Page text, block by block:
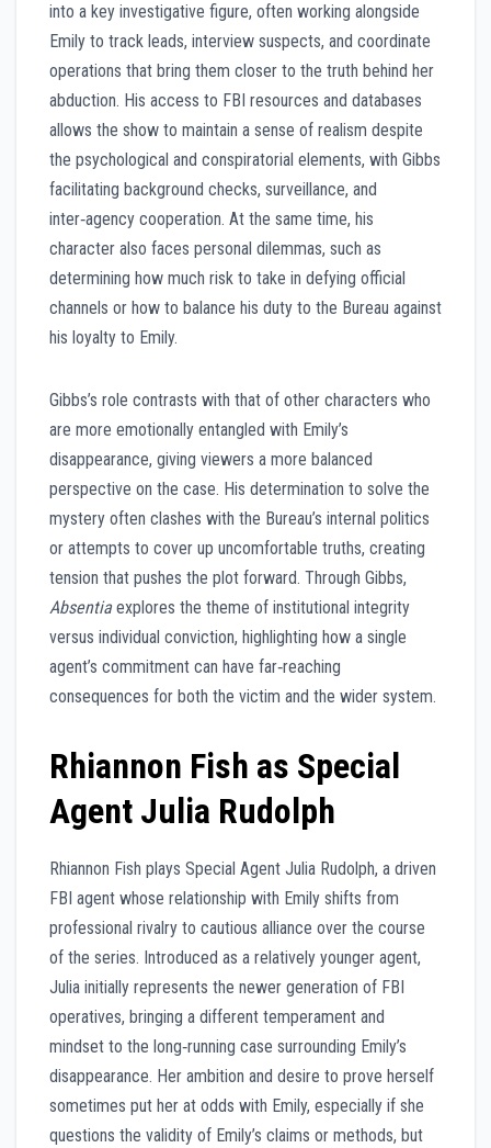
into a key investigative figure, often working alongside
Emily to track leads, interview suspects, and coordinate
operations that bring them closer to the truth behind her
abduction. His access to FBI resources and databases
allows the show to maintain a sense of realism despite
the psychological and conspiratorial elements, with Gibbs
facilitating background checks, surveillance, and
inter‑agency cooperation. At the same time, his
character also faces personal dilemmas, such as
determining how much risk to take in defying official
channels or how to balance his duty to the Bureau against
his loyalty to Emily.
Gibbs’s role contrasts with that of other characters who
are more emotionally entangled with Emily’s
disappearance, giving viewers a more balanced
perspective on the case. His determination to solve the
mystery often clashes with the Bureau’s internal politics
or attempts to cover up uncomfortable truths, creating
tension that pushes the plot forward. Through Gibbs,
Absentiaexplores the theme of institutional integrity
versus individual conviction, highlighting how a single
agent’s commitment can have far‑reaching
consequences for both the victim and the wider system.
Rhiannon Fish as Special
Agent Julia Rudolph
Rhiannon Fish plays Special Agent Julia Rudolph, a driven
FBI agent whose relationship with Emily shifts from
professional rivalry to cautious alliance over the course
of the series. Introduced as a relatively younger agent,
Julia initially represents the newer generation of FBI
operatives, bringing a different temperament and
mindset to the long‑running case surrounding Emily’s
disappearance. Her ambition and desire to prove herself
sometimes put her at odds with Emily, especially if she
questions the validity of Emily’s claims or methods, but